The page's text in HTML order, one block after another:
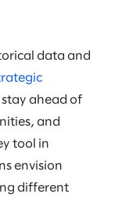
data and
ahead of
and
tool in
envision
different